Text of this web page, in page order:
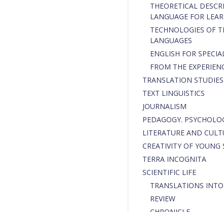
THEORETICAL
LANGUAGE FOR
TECHNOLOGIES OF
LANGUAGES
ENGLISH FOR
FROM THE
TRANSLATION STUDIES
TEXT LINGUISTICS
JOURNALISM
PEDAGOGY.
LITERATURE AND
CREATIVITY OF YOUNG
TERRA INCOGNITA
SCIENTIFIC LIFE
TRANSLATIONS
REVIEW